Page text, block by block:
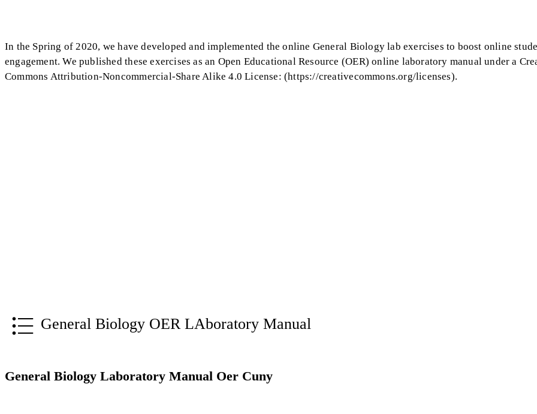
In the Spring of 2020, we have developed and implemented the online General Biology lab exercises to boost online
engagement. We published these exercises as an Open Educational Resource (OER) online laboratory manual under a
Commons Attribution-Noncommercial-Share Alike 4.0 License: (https://creativecommons.org/licenses).
General Biology OER LAboratory Manual
General Biology Laboratory Manual Oer Cuny